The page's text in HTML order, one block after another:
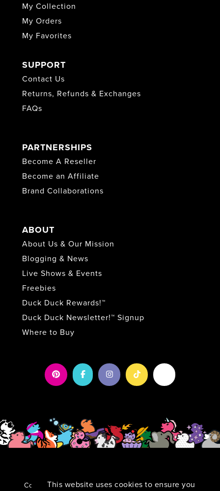
This website uses cookies to ensure you
PARTNERSHIPS
Become A Reseller
Become an Affiliate
Brand Collaborations
ABOUT
About Us & Our Mission
Blogging & News
Live Shows & Events
Freebies
Duck Duck Rewards!™
Duck Duck Newsletter!™ Signup
Where to Buy
My Collection
My Orders
My Favorites
SUPPORT
Contact Us
Returns, Refunds & Exchanges
FAQs
Copyright 2026 by Duck Duck Surprise! |
Privacy